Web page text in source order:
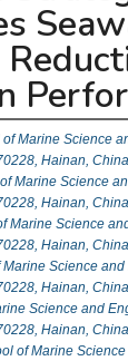
of Marine Science
Hainan,
Marine Science
Hainan,
Marine Science
Hainan,
Marine Science
Hainan,
Science and
Hainan,
of Marine